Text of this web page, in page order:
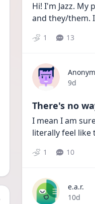
Hi! I'm Jazz.
and they/them.
1 13
Date
9d
There's no
I mean I am
literally feel like
1 10
e.a.r.
Date
10d